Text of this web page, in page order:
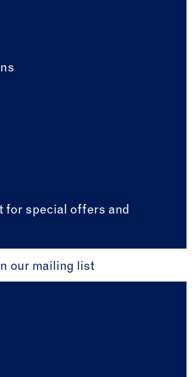
for special offers and
our mailing list